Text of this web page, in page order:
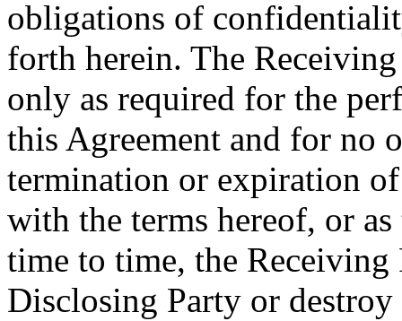
obligations of
forth herein. The
only as required for the
this Agreement and for no
termination or expiration
with the terms hereof, or
time to time, the
Disclosing Party or